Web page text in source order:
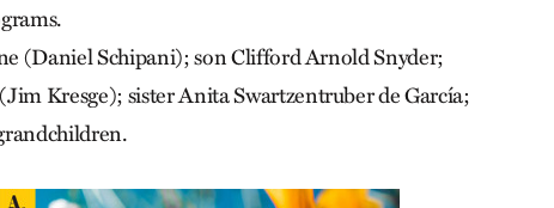
(Daniel Schipani); son Clifford Arnold Snyder;
Kresge); sister Anita Swartzentruber de García;